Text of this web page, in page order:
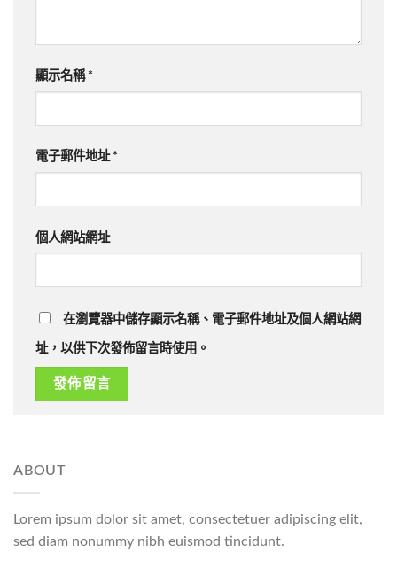
顯示名稱 *
電子郵件地址 *
個人網站網址
在瀏覽器中儲存顯示名稱、電子郵件地址及個人網站網
址，以供下次發佈留言時使用。
ABOUT
Lorem ipsum dolor sit amet, consectetuer adipiscing elit,
sed diam nonummy nibh euismod tincidunt.